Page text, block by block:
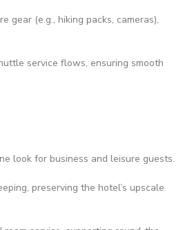
gear (e.g., hiking packs, cameras),
service flows, ensuring smooth
look for business and leisure guests.
preserving the hotel’s upscale